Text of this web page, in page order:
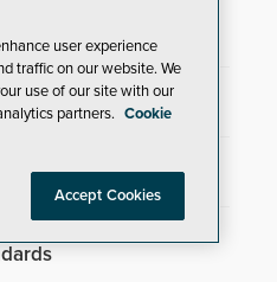
National Presence
Airport Safety with
Council to
user experience
traffic on our website. We
use of our site with our
partners. Cookie
Accept Cookies